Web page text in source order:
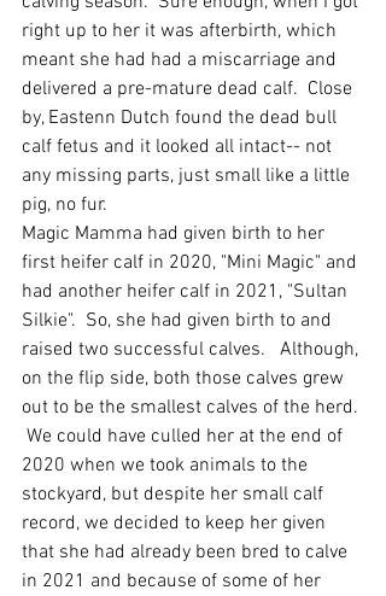
right up to her it was afterbirth, which
meant she had had a miscarriage and
delivered a pre-mature dead calf.  Close
by, Eastenn Dutch found the dead bull
calf fetus and it looked all intact-- not
any missing parts, just small like a little
pig, no fur.
Magic Mamma had given birth to her
first heifer calf in 2020, "Mini Magic" and
had another heifer calf in 2021, "Sultan
Silkie".  So, she had given birth to and
raised two successful calves.   Although,
on the flip side, both those calves grew
out to be the smallest calves of the herd.
We could have culled her at the end of
2020 when we took animals to the
stockyard, but despite her small calf
record, we decided to keep her given
that she had already been bred to calve
in 2021 and because of some of her